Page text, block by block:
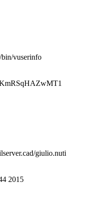
vuserinfo
giulio.nuti
2015